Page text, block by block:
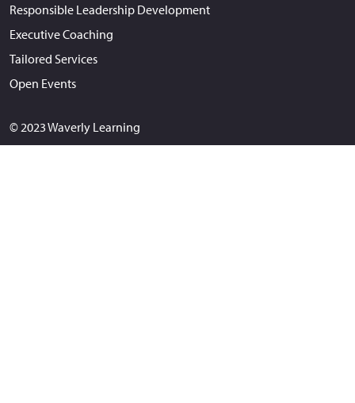
Responsible Leadership Development
Executive Coaching
Tailored Services
Open Events
© 2023 Waverly Learning